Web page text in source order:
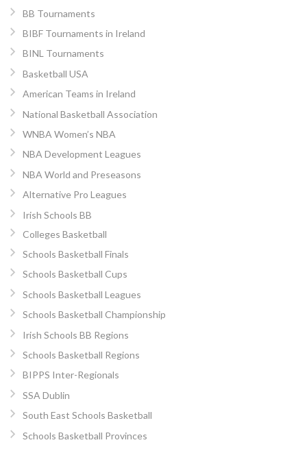
BB Tournaments
BIBF Tournaments in Ireland
BINL Tournaments
Basketball USA
American Teams in Ireland
National Basketball Association
WNBA Women’s NBA
NBA Development Leagues
NBA World and Preseasons
Alternative Pro Leagues
Irish Schools BB
Colleges Basketball
Schools Basketball Finals
Schools Basketball Cups
Schools Basketball Leagues
Schools Basketball Championship
Irish Schools BB Regions
Schools Basketball Regions
BIPPS Inter-Regionals
SSA Dublin
South East Schools Basketball
Schools Basketball Provinces